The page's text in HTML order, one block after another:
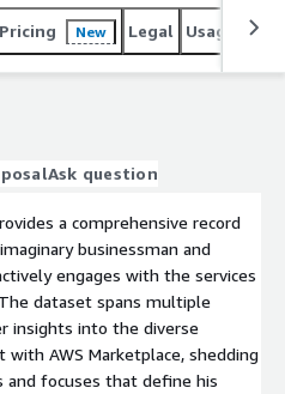
purposes, serving as
Pricing New Legal Usage
Ask question
a comprehensive record
businessman and
engages with the services
dataset spans multiple
insights into the diverse
AWS Marketplace, shedding
focuses that define his